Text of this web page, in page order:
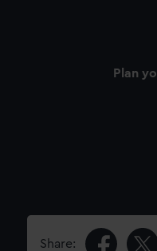
Plan
Share: